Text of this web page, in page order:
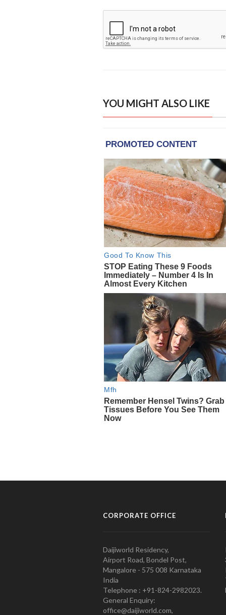
YOU MIGHT ALSO LIKE
CORPORATE OFFICE
Daijiworld Residency,
Airport Road, Bondel Post,
Mangalore - 575 008 Karnataka
India
Telephone : +91-824-2982023.
General Enquiry:
office@daijiworld.com,